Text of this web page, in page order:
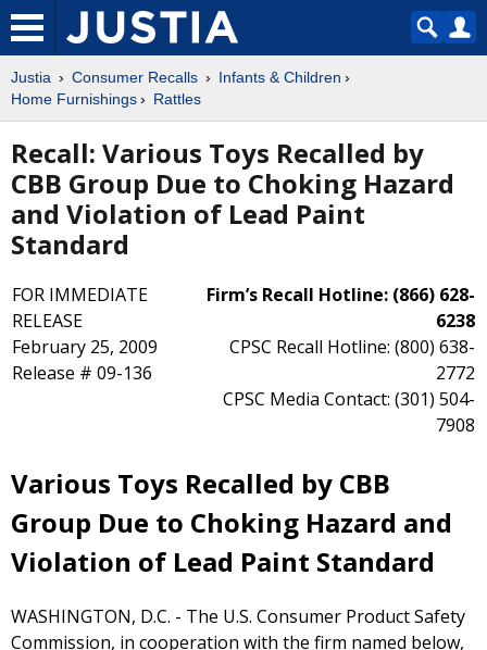
Justia Consumer Recalls
Infants & Children
Home Furnishings
Rattles
Recall: Various Toys Recalled by
CBB Group Due to Choking Hazard
and Violation of Lead Paint
Standard
FOR IMMEDIATE
RELEASE
February 25, 2009
Release # 09-136
Firm’s Recall Hotline: (866) 628-
6238
CPSC Recall Hotline: (800) 638-
2772
CPSC Media Contact: (301) 504-
7908
Various Toys Recalled by CBB
Group Due to Choking Hazard and
Violation of Lead Paint Standard
WASHINGTON, D.C. - The U.S. Consumer Product Safety
Commission, in cooperation with the firm named below,